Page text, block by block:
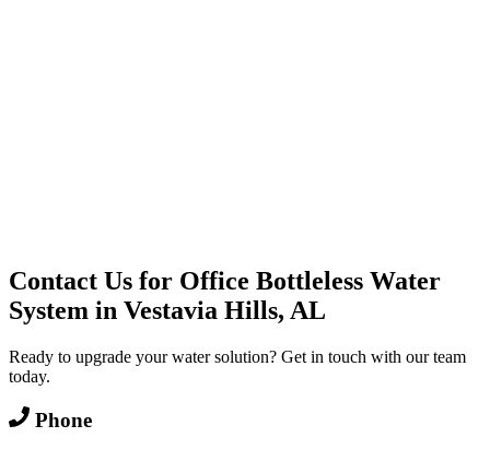
Contact Us for Office Bottleless Water
System in Vestavia Hills, AL
Ready to upgrade your water solution? Get in touch with our team
today.
Phone